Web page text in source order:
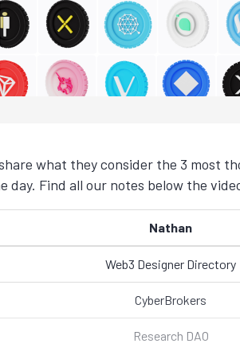
what they consider the 3 most
day. Find all our notes below the
Nathan
Web3 Designer Directory
CyberBrokers
Research DAO